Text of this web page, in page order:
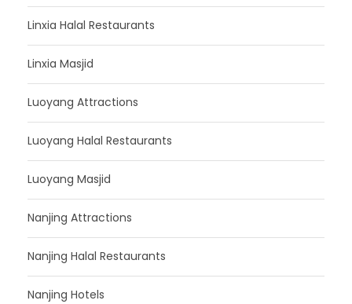
Linxia Halal Restaurants
Linxia Masjid
Luoyang Attractions
Luoyang Halal Restaurants
Luoyang Masjid
Nanjing Attractions
Nanjing Halal Restaurants
Nanjing Hotels